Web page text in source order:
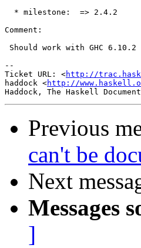
  * milestone:  => 2.4.2
Comment:
Should work with GHC 6.10.2
--
Ticket URL: <http://
haddock <http://
Previous
can't be
Next
Messages
]